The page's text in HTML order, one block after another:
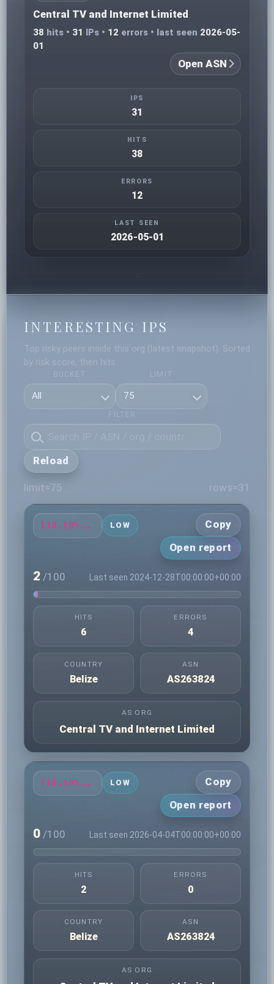
Central TV and Internet Limited
38 hits • 31 IPs • 12 errors • last seen 2026-05-
01
Open ASN
IPS
31
HITS
38
ERRORS
12
LAST SEEN
2026-05-01
INTERESTING IPS
Top risky peers inside this org (latest snapshot). Sorted
by risk score, then hits.
BUCKET LIMIT
FILTER
Reload
limit=75 rows=31
138.185.79.168 LOW
Copy
Open report
2 /100 Last seen 2024-12-28T00:00:00+00:00
HITS
6
ERRORS
4
COUNTRY
Belize
ASN
AS263824
AS ORG
Central TV and Internet Limited
138.185.79.163 LOW
Copy
Open report
0 /100 Last seen 2026-04-04T00:00:00+00:00
HITS
2
ERRORS
0
COUNTRY
Belize
ASN
AS263824
AS ORG